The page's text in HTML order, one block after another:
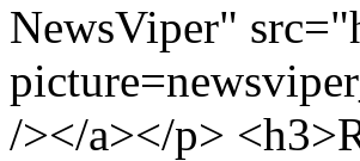
NewsViper"
/></a></p>